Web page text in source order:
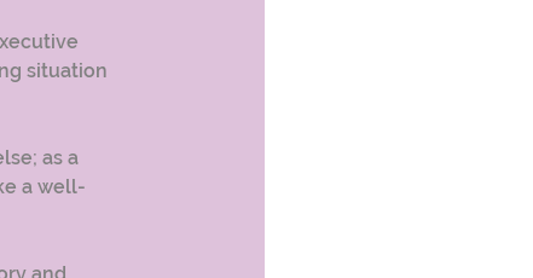
situation
as a
a well-
and